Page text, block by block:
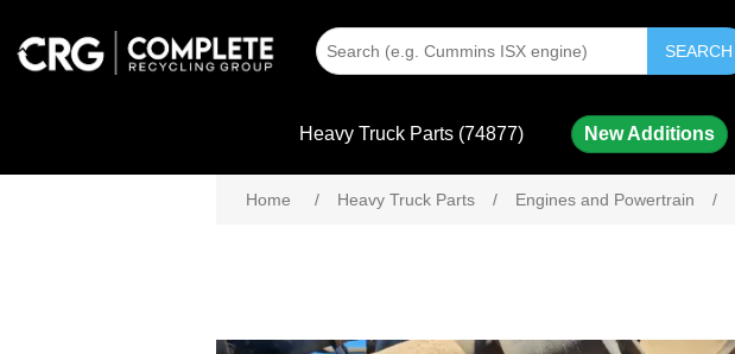
SEARCH
Heavy Truck Parts (74877) New Additions
Home / Heavy Truck Parts / Engines and Powertrain /